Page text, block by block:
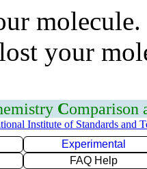
your
Comparison
Institute of Standards and
Experimental
FAQ Help